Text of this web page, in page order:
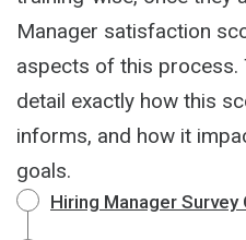
Manager satisfaction
aspects of this process.
detail exactly how this
informs, and how it
goals.
Hiring Manager Survey